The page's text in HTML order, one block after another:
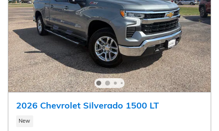
2026 Chevrolet Silverado 1500 LT
New